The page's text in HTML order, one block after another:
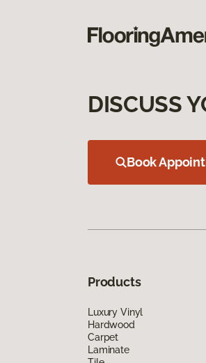
DISCUSS
Book
Products
Luxury Vinyl
Hardwood
Carpet
Laminate